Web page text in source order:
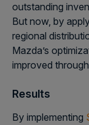
outstanding
But now, by
regional
Mazda’s
improved
Results
By implementing